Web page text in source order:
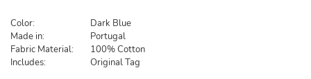
Color:
Dark Blue
Made in:
Portugal
Fabric Material:
100% Cotton
Includes:
Original Tag